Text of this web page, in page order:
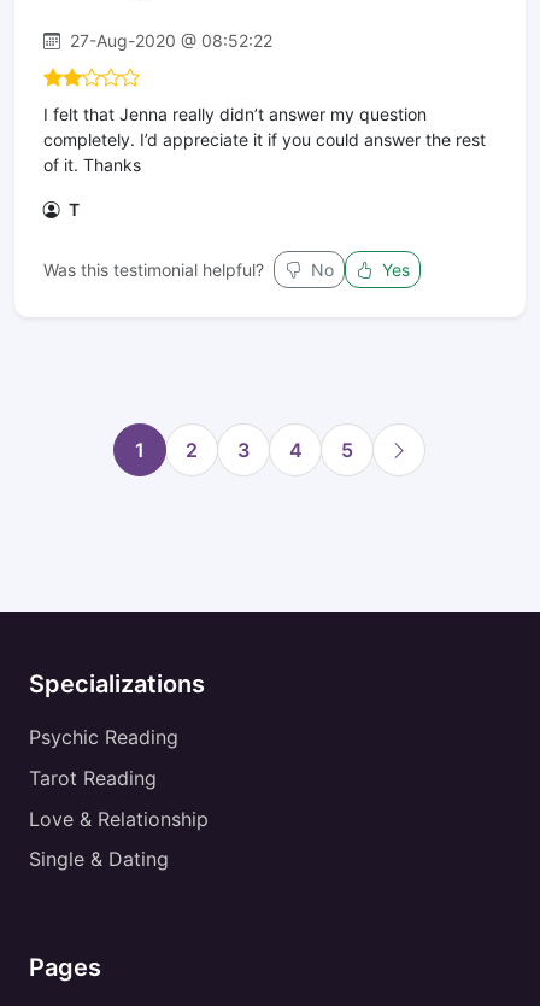
27-Aug-2020 @ 08:52:22
I felt that Jenna really didn’t answer my question
completely. I’d appreciate it if you could answer the rest
of it. Thanks
T
Was this testimonial helpful? No Yes
1 2 3 4 5
Specializations
Psychic Reading
Tarot Reading
Love & Relationship
Single & Dating
Pages